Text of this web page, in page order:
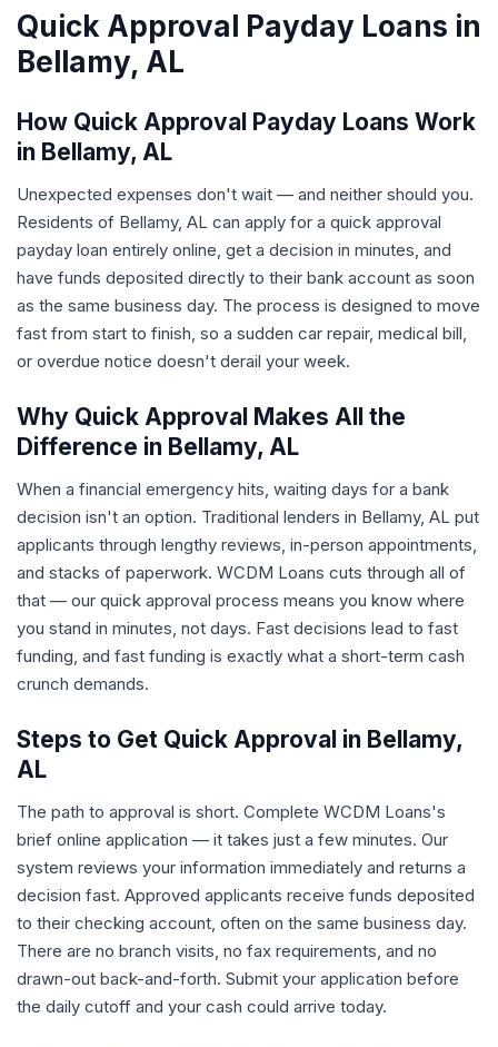
Quick Approval Payday Loans in
Bellamy, AL
How Quick Approval Payday Loans Work
in Bellamy, AL
Unexpected expenses don't wait — and neither should you.
Residents of Bellamy, AL can apply for a quick approval
payday loan entirely online, get a decision in minutes, and
have funds deposited directly to their bank account as soon
as the same business day. The process is designed to move
fast from start to finish, so a sudden car repair, medical bill,
or overdue notice doesn't derail your week.
Why Quick Approval Makes All the
Difference in Bellamy, AL
When a financial emergency hits, waiting days for a bank
decision isn't an option. Traditional lenders in Bellamy, AL put
applicants through lengthy reviews, in-person appointments,
and stacks of paperwork. WCDM Loans cuts through all of
that — our quick approval process means you know where
you stand in minutes, not days. Fast decisions lead to fast
funding, and fast funding is exactly what a short-term cash
crunch demands.
Steps to Get Quick Approval in Bellamy,
AL
The path to approval is short. Complete WCDM Loans's
brief online application — it takes just a few minutes. Our
system reviews your information immediately and returns a
decision fast. Approved applicants receive funds deposited
to their checking account, often on the same business day.
There are no branch visits, no fax requirements, and no
drawn-out back-and-forth. Submit your application before
the daily cutoff and your cash could arrive today.